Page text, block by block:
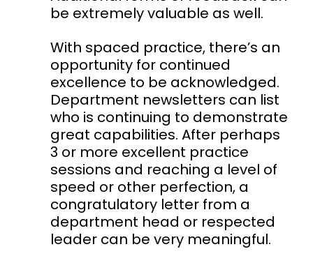
be extremely valuable as well.
With spaced practice, there’s an
opportunity for continued
excellence to be acknowledged.
Department newsletters can list
who is continuing to demonstrate
great capabilities. After perhaps
3 or more excellent practice
sessions and reaching a level of
speed or other perfection, a
congratulatory letter from a
department head or respected
leader can be very meaningful.